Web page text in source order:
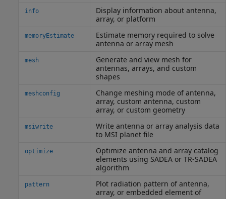
info
Display information about antenna,
array, or platform
memoryEstimate
Estimate memory required to solve
antenna or array mesh
mesh
Generate and view mesh for
antennas, arrays, and custom
shapes
meshconfig
Change meshing mode of antenna,
array, custom antenna, custom
array, or custom geometry
msiwrite
Write antenna or array analysis data
to MSI planet file
optimize
Optimize antenna and array catalog
elements using SADEA or TR-SADEA
algorithm
pattern
Plot radiation pattern of antenna,
array, or embedded element of